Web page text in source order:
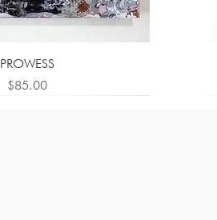
PROWESS
Price
$85.00